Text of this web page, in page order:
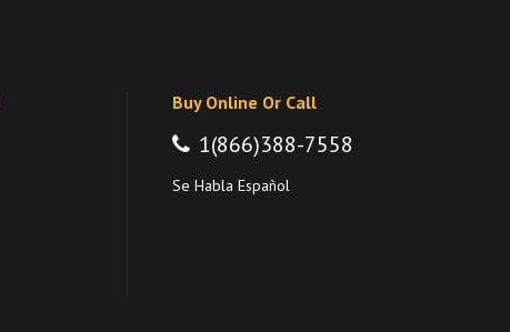
Buy Online Or Call
1(866)388-7558
Se Habla Español